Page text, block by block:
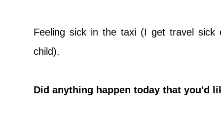
Feeling sick in the taxi (I get travel sick
child).
Did anything happen today that you'd